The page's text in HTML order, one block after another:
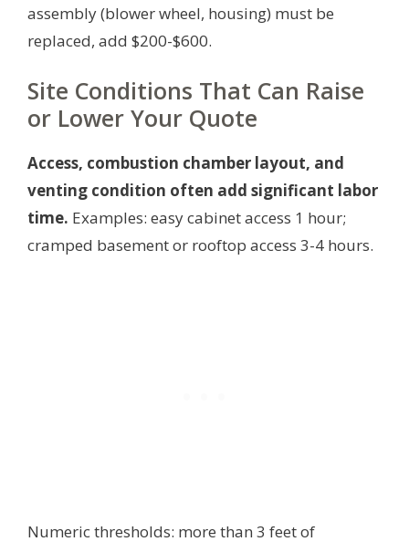
assembly (blower wheel, housing) must be
replaced, add $200-$600.
Site Conditions That Can Raise
or Lower Your Quote
Access, combustion chamber layout, and
venting condition often add significant labor
time. Examples: easy cabinet access 1 hour;
cramped basement or rooftop access 3-4 hours.
Numeric thresholds: more than 3 feet of